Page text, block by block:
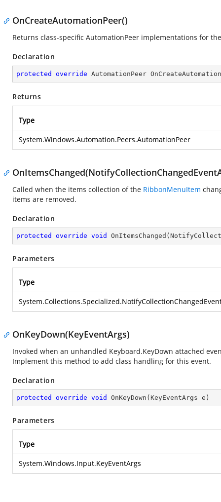
OnCreateAutomationPeer()
Returns class-specific AutomationPeer implementations for
Declaration
protected override AutomationPeer
Returns
Type
System.Windows.Automation.Peers.AutomationPeer
Called when the items collection of the RibbonMenuItem
items are removed.
Declaration
protected override void OnItemsChanged (
Parameters
Type
OnKeyDown(KeyEventArgs)
Invoked when an unhandled Keyboard.KeyDown attached
Implement this method to add class handling for this event.
Declaration
protected override void OnKeyDown ( KeyEventArgs e )
Parameters
Type
System.Windows.Input.KeyEventArgs